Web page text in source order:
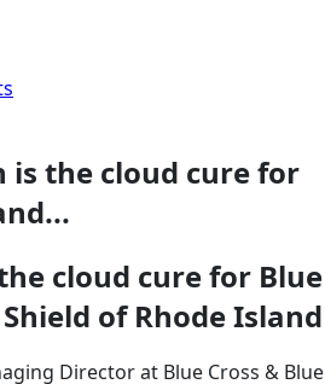
the cloud cure for
cloud cure for Blue
of Rhode Island
Director at Blue Cross & Blue